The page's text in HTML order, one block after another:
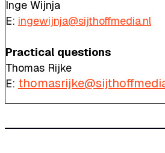
Inge Wijnja
E: ingewijnja@sijthoffmedia.nl
Practical questions
Thomas Rijke
E: